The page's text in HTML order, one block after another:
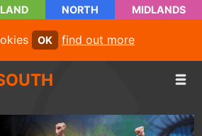
NORTH MIDLANDS
OK find out more